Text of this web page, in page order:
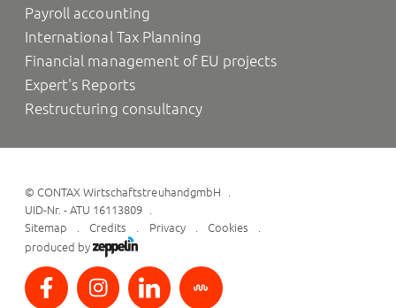
Payroll accounting
International Tax Planning
Financial management of EU projects
Expert's Reports
Restructuring consultancy
©CONTAX WirtschaftstreuhandgmbH
UID-Nr. - ATU 16113809
Sitemap
Credits Privacy
Cookies
produced by